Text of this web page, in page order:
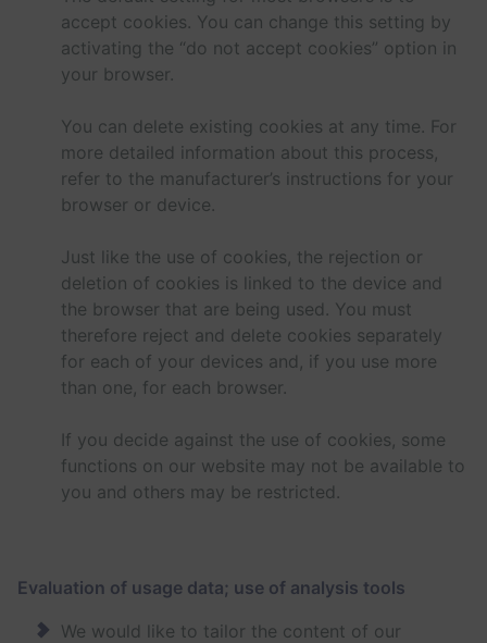
accept cookies. You can change this setting by
activating the “do not accept cookies” option in
your browser.
You can delete existing cookies at any time. For
more detailed information about this process,
refer to the manufacturer’s instructions for your
browser or device.
Just like the use of cookies, the rejection or
deletion of cookies is linked to the device and
the browser that are being used. You must
therefore reject and delete cookies separately
for each of your devices and, if you use more
than one, for each browser.
If you decide against the use of cookies, some
functions on our website may not be available to
you and others may be restricted.
Evaluation of usage data; use of analysis tools
We would like to tailor the content of our